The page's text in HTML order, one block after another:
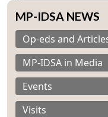
LIBRARY
Open
menu
MP-
NEWS
Open
menu
MP-IDSA NEWS
Op-eds and
MP-IDSA in Media
Events
Visits